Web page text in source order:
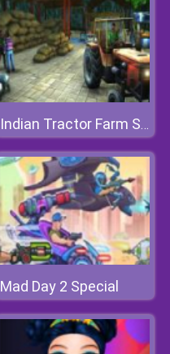
Indian Tractor Farm Simulator
Mad Day 2 Special